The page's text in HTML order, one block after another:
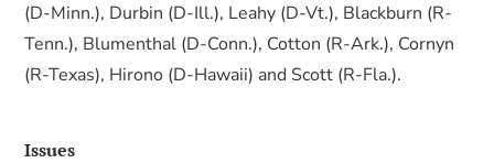
(D-Minn.), Durbin (D-Ill.), Leahy (D-Vt.), Blackburn (R-
Tenn.), Blumenthal (D-Conn.), Cotton (R-Ark.), Cornyn
(R-Texas), Hirono (D-Hawaii) and Scott (R-Fla.).
Issues